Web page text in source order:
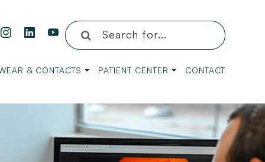
& CONTACTS PATIENT CENTER CONTACT